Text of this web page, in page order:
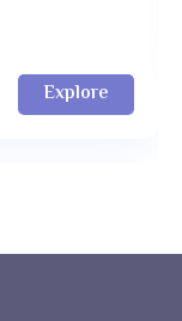
Explore